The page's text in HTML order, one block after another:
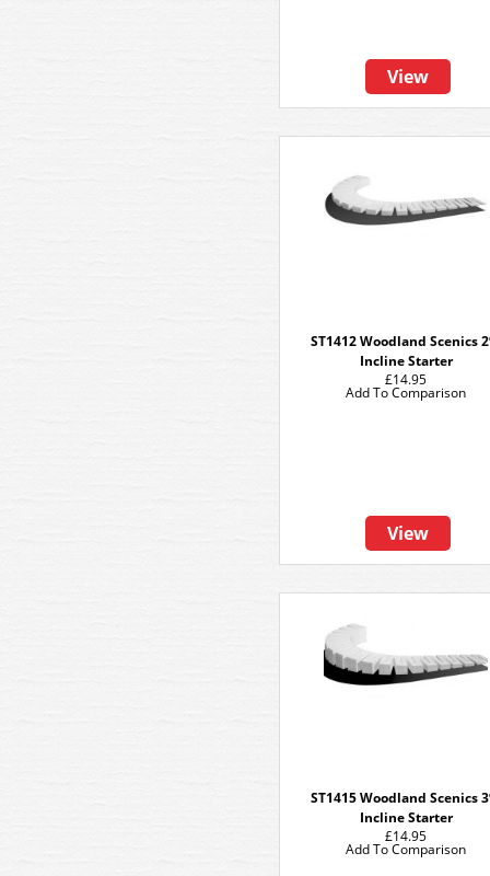
View
ST1412 Woodland Scenics
Incline Starter
£14.95
View
Add To Comparison
ST1415 Woodland Scenics
Incline Starter
£14.95
Add To Comparison